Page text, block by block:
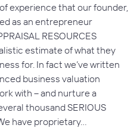
experience that our founder,
as an entrepreneur
RESOURCES
estimate of what they
for. In fact we’ve written
business valuation
with – and nurture a
thousand SERIOUS
have proprietary…